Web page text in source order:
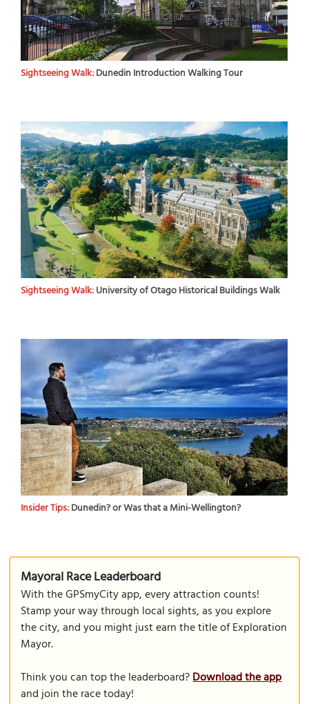
Sightseeing Walk:Dunedin Introduction Walking Tour
Sightseeing Walk:University of Otago Historical Buildings Walk
Insider Tips:Dunedin? or Was that a Mini-Wellington?
Mayoral Race Leaderboard
With the GPSmyCity app, every attraction counts!
Stamp your way through local sights, as you explore
the city, and you might just earn the title of Exploration
Mayor.
Think you can top the leaderboard?Download the app
and join the race today!